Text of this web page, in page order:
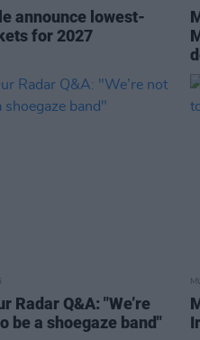
announce lowest-
for 2027
Radar Q&A: "We’re
be a shoegaze band"